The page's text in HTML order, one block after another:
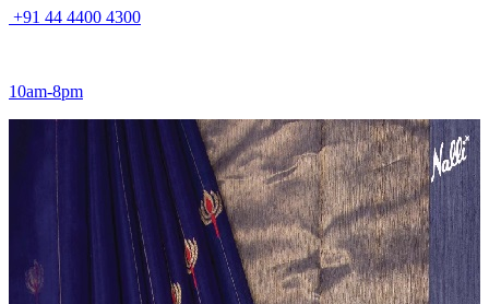
+91 44 4400 4300
10am-8pm